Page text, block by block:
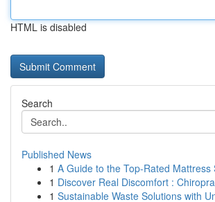
HTML is disabled
Search
Published News
1 A Guide to the Top-Rated Mattress
1 Discover Real Discomfort :
1 Sustainable Waste Solutions with